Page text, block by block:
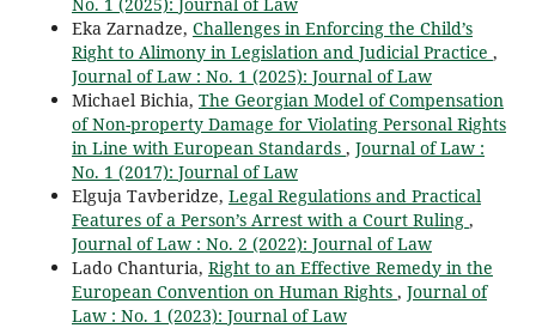
Eka Zarnadze, Challenges in Enforcing the Child’s
Right to Alimony in Legislation and Judicial Practice ,
Journal of Law : No. 1 (2025): Journal of Law
Michael Bichia, The Georgian Model of Compensation
of Non-property Damage for Violating Personal Rights
in Line with European Standards , Journal of Law :
No. 1 (2017): Journal of Law
Elguja Tavberidze, Legal Regulations and Practical
Features of a Person’s Arrest with a Court Ruling ,
Journal of Law : No. 2 (2022): Journal of Law
Lado Chanturia, Right to an Effective Remedy in the
European Convention on Human Rights , Journal of
Law : No. 1 (2023): Journal of Law